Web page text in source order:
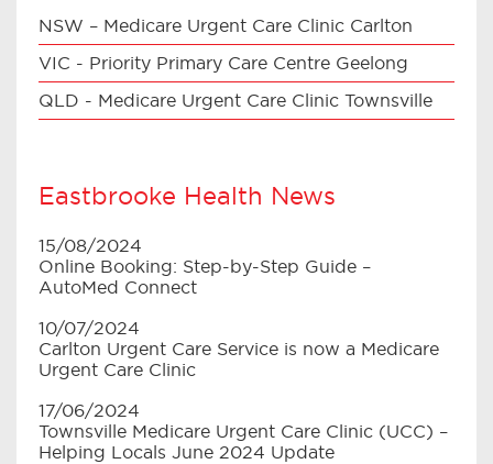
NSW – Medicare Urgent Care Clinic Carlton
VIC - Priority Primary Care Centre Geelong
QLD - Medicare Urgent Care Clinic Townsville
Eastbrooke Health News
15/08/2024
Online Booking: Step-by-Step Guide –
AutoMed Connect
10/07/2024
Carlton Urgent Care Service is now a Medicare
Urgent Care Clinic
17/06/2024
Townsville Medicare Urgent Care Clinic (UCC) –
Helping Locals June 2024 Update